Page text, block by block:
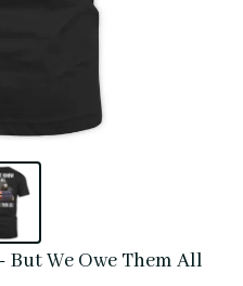
But We Owe Them All